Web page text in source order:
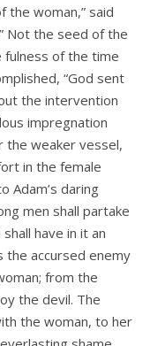
the woman,” said
Not the seed of the
fulness of the time
“God sent
the intervention
impregnation
the weaker vessel,
in the female
Adam’s daring
men shall partake
have in it an
the accursed enemy
from the
the devil. The
the woman, to her